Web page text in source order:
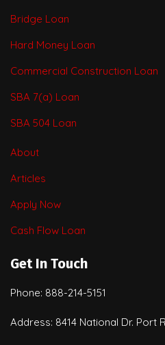
Bridge Loan
Hard Money Loan
Commercial Construction Loan
SBA 7(a) Loan
SBA 504 Loan
About
Articles
Apply Now
Cash Flow Loan
Get In Touch
Phone: 888-214-5151
Address: 8414 National Dr. Port